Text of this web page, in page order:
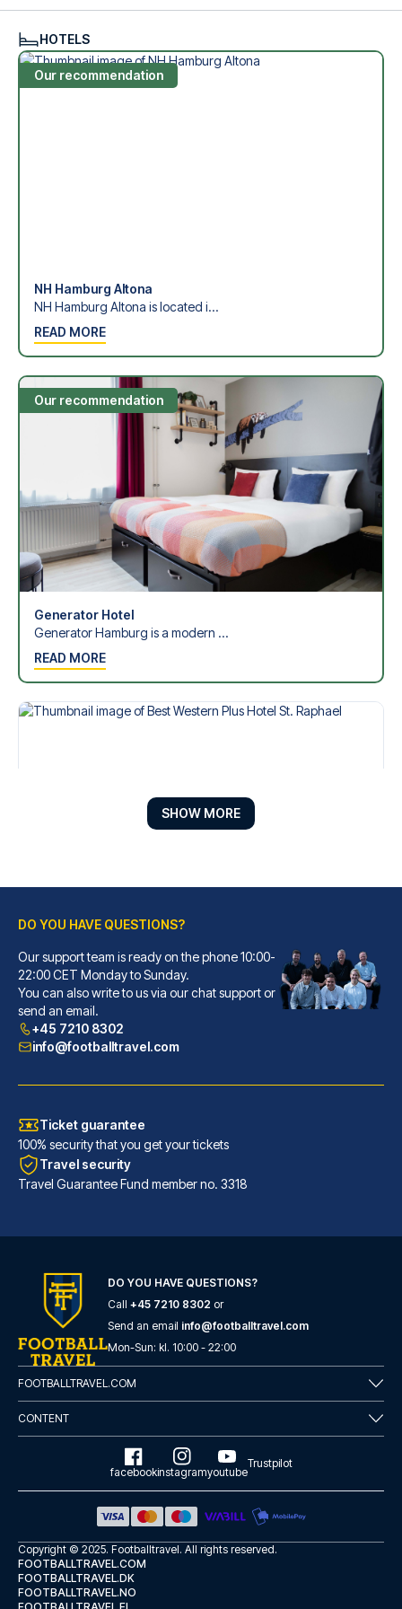
see what we can do.
without flights, so you can choose to arrange your own
travel if you prefer.
Secure Booking and Personal Service
HOTELS
Our recommendation
NH Hamburg Altona
NH Hamburg Altona is located i...
READ MORE
Our recommendation
Generator Hotel
Generator Hamburg is a modern ...
READ MORE
With a stay at Best Western Pl...
READ MORE
Novum Hotel Eleazar City Center
With a stay at Novum Hotel Ele...
READ MORE
Garner Hotel Hamburg - St.Georg by IHG
SHOW MORE
DO YOU HAVE QUESTIONS?
Our support team is ready on the phone 10:00-
22:00 CET Monday to Sunday.
You can also write to us via our chat support or
send an email.
+45 7210 8302
info@footballtravel.com
Ticket guarantee
100% security that you get your tickets
Travel security
Travel Guarantee Fund member no. 3318
DO YOU HAVE QUESTIONS?
Call +45 7210 8302 or
Send an email info@footballtravel.com
Mon-Sun: kl. 10:00 - 22:00
FOOTBALLTRAVEL.COM
CONTENT
facebookinstagramyoutube
Trustpilot
Copyright © 2025. Footballtravel. All rights reserved.
FOOTBALLTRAVEL.COM
FOOTBALLTRAVEL.DK
FOOTBALLTRAVEL.NO